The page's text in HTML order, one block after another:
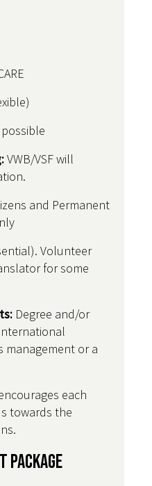
VWB/VSF will
and Permanent
Volunteer
for some
Degree and/or
management or a
each
towards the